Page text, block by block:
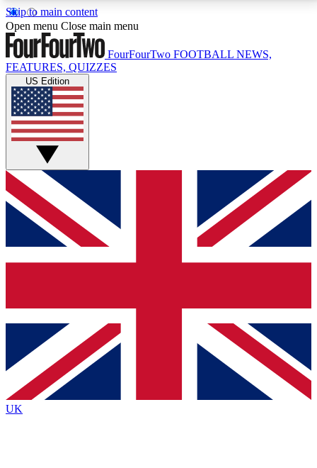
Skip to main content
17
MEMBER FEATURESACCESS AVAILABLE
Live Q&A Sessions
Weekly interactive sessions
GET CLUB ACCESS QUICK
For the quickest way to join, simply enter your email
below and get access. We will send a confirmation
and sign you up to our newsletter to keep you
Contact me with news and offers from other Future
brands
By submitting your information you agree to the Terms & Conditionsand
Privacy
Policyand are aged 16 or over.
Open menu Close main menu
FourFourTwo FOOTBALL NEWS,
FEATURES, QUIZZES
US Edition
UK